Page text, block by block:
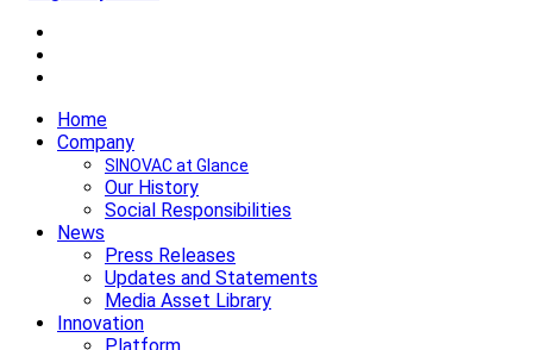
Home
Company
SINOVAC at Glance
Our History
Social Responsibilities
News
Press Releases
Updates and Statements
Media Asset Library
Innovation